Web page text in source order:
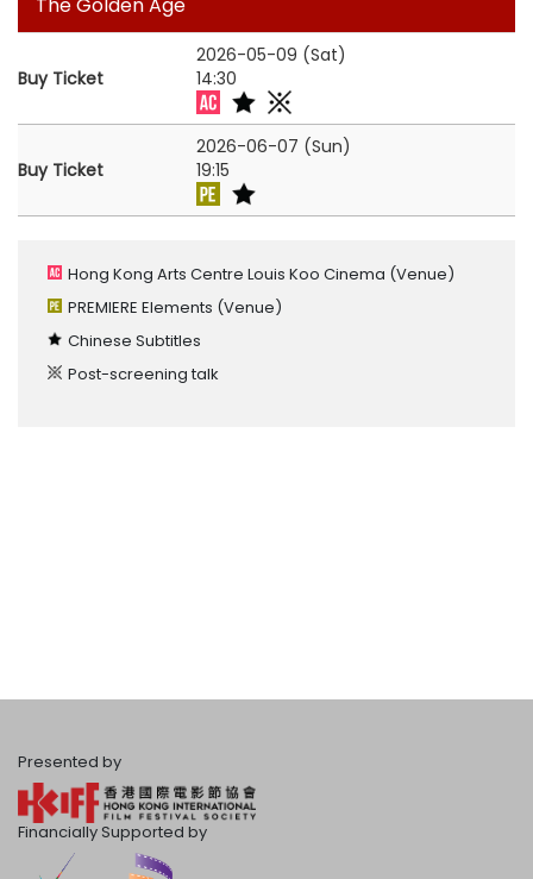
The Golden Age
Buy Ticket
2026-05-09 (Sat)
14:30
Buy Ticket
2026-06-07 (Sun)
19:15
Hong Kong Arts Centre Louis Koo Cinema (Venue)
PREMIERE Elements (Venue)
Chinese Subtitles
Post-screening talk
Presented by
Financially Supported by